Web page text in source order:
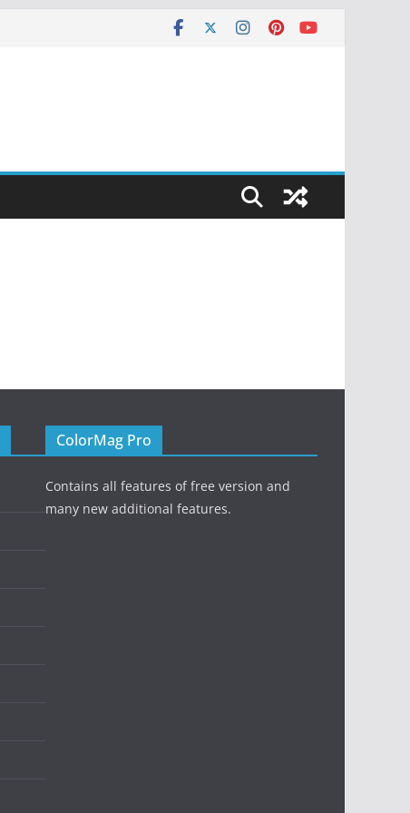
ColorMag Pro
Contains all features of free version and
many new additional features.